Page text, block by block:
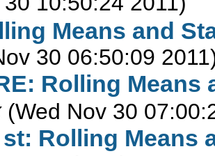
Means and
30 06:50:09
Rolling Means
(Wed Nov 30
st: Rolling Means